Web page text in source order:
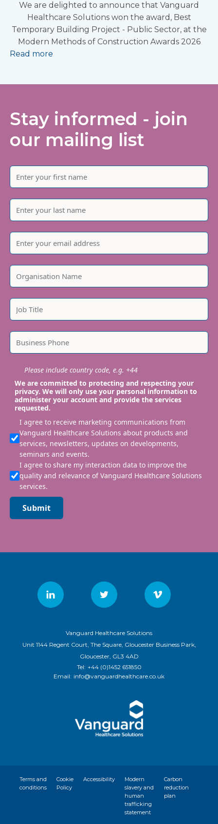
We are delighted to announce that Vanguard
Healthcare Solutions won the award, Best
Temporary Building Project - Public Sector, at the
Modern Methods of Construction Awards 2026
Read more
Stay informed - join
our mailing list
Please include country code, e.g. +44
We are committed to protecting and respecting your
privacy. We will only use your personal information to
administer your account and provide the services
requested.
I agree to receive marketing communications from
Vanguard Healthcare Solutions about products and
services, newsletters, updates on developments,
seminars and events.
I agree to share my interaction data to improve the
quality and relevance of Vanguard Healthcare Solutions
services.
Submit
Vanguard Healthcare Solutions
Unit 1144 Regent Court, The Square, Gloucester Business Park,
Gloucester, GL3 4AD
Tel: +44 (0)1452 651850
Email: info@vanguardhealthcare.co.uk
Terms and
conditions
Cookie
Policy
Accessibility
Modern
slavery and
human
trafficking
statement
Carbon
reduction
plan